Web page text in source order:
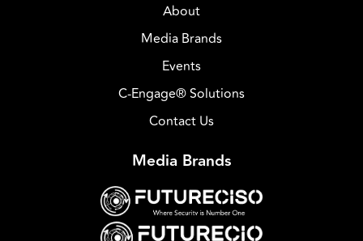
About
Media Brands
Events
C-Engage® Solutions
Contact Us
Media Brands